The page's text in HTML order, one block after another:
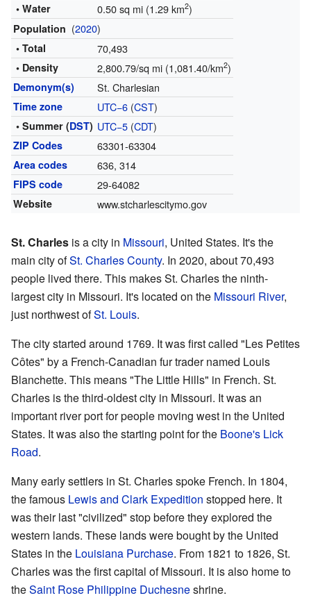
• Water 0.50 sq mi (1.29 km2)
Population (2020)
• Total 70,493
• Density 2,800.79/sq mi (1,081.40/km2)
Demonym(s) St. Charlesian
Time zone UTC−6(CST)
• Summer (DST) UTC−5(CDT)
ZIP Codes 63301-63304
Area codes 636, 314
FIPS code 29-64082
Website www.stcharlescitymo.gov
St. Charles is a city in Missouri, United States. It's the
main city ofSt. Charles County. In 2020, about 70,493
people lived there. This makes St. Charles the ninth-
largest city in Missouri. It's located on the Missouri River,
just northwest ofSt. Louis.
The city started around 1769. It was first called "Les Petites
Côtes" by a French-Canadian fur trader named Louis
Blanchette. This means "The Little Hills" in French. St.
Charles is the third-oldest city in Missouri. It was an
important river port for people moving west in the United
States. It was also the starting point for the Boone's Lick
Road.
Many early settlers in St. Charles spoke French. In 1804,
the famous Lewis and Clark Expedition stopped here. It
was their last "civilized" stop before they explored the
western lands. These lands were bought by the United
States in the Louisiana Purchase. From 1821 to 1826, St.
Charles was the first capital of Missouri. It is also home to
theSaint Rose Philippine Duchesneshrine.